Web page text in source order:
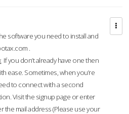
software you need to install and
.
If you don’t already have one then
ease. Sometimes, when you’re
to connect with a second
Visit the signup page or enter
the mail address (Please use your